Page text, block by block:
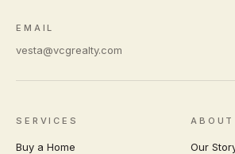
EMAIL
vesta@vcgrealty.com
SERVICES
Buy a Home
ABOUT
Our